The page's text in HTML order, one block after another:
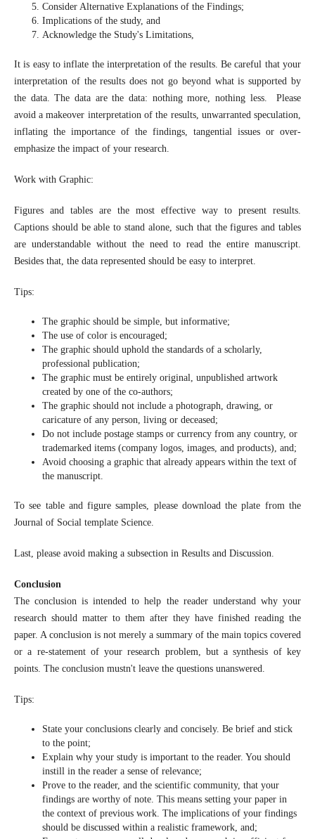
Consider Alternative Explanations of the Findings;
Implications of the study, and
Acknowledge the Study's Limitations,
It is easy to inflate the interpretation of the results. Be careful that your
interpretation of the results does not go beyond what is supported by
the data. The data are the data: nothing more, nothing less. Please
avoid a makeover interpretation of the results, unwarranted speculation,
inflating the importance of the findings, tangential issues or over-
emphasize the impact of your research.
Work with Graphic:
Figures and tables are the most effective way to present results.
Captions should be able to stand alone, such that the figures and tables
are understandable without the need to read the entire manuscript.
Besides that, the data represented should be easy to interpret.
Tips:
The graphic should be simple, but informative;
The use of color is encouraged;
The graphic should uphold the standards of a scholarly,
professional publication;
The graphic must be entirely original, unpublished artwork
created by one of the co-authors;
The graphic should not include a photograph, drawing, or
caricature of any person, living or deceased;
Do not include postage stamps or currency from any country, or
trademarked items (company logos, images, and products), and;
Avoid choosing a graphic that already appears within the text of
the manuscript.
To see table and figure samples, please download the plate from the
Journal of Social template Science.
Last, please avoid making a subsection in Results and Discussion.
Conclusion
The conclusion is intended to help the reader understand why your
research should matter to them after they have finished reading the
paper. A conclusion is not merely a summary of the main topics covered
or a re-statement of your research problem, but a synthesis of key
points. The conclusion mustn't leave the questions unanswered.
Tips:
State your conclusions clearly and concisely. Be brief and stick
to the point;
Explain why your study is important to the reader. You should
instill in the reader a sense of relevance;
Prove to the reader, and the scientific community, that your
findings are worthy of note. This means setting your paper in
the context of previous work. The implications of your findings
should be discussed within a realistic framework, and;